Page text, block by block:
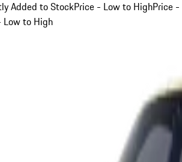
Added to StockPrice - Low to HighPrice -
Low to High